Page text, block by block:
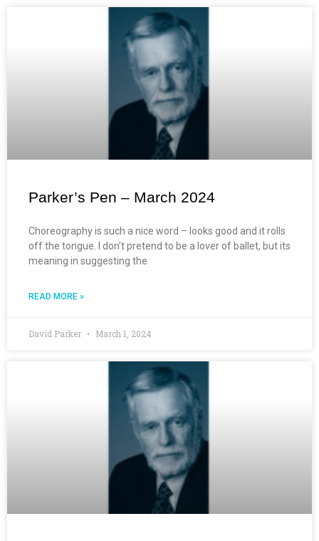
Parker’s Pen – March 2024
Choreography is such a nice word – looks good and it rolls
off the tongue. I don’t pretend to be a lover of ballet, but its
meaning in suggesting the
READ MORE »
David Parker March 1, 2024